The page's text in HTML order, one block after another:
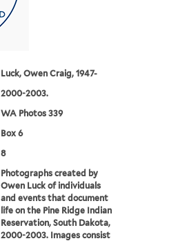
Luck, Owen Craig, 1947-
2000-2003.
WA Photos 339
Box 6
8
Photographs created by
Owen Luck of individuals
and events that document
life on the Pine Ridge Indian
Reservation, South Dakota,
2000-2003. Images consist